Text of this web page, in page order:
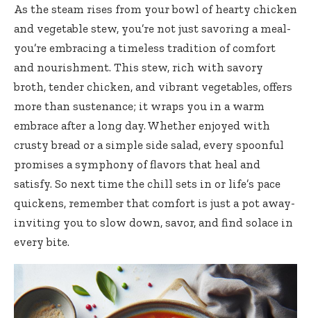
As the steam rises from your bowl of hearty chicken
and vegetable stew, you’re not just savoring a meal-
you’re embracing a timeless tradition of comfort
and nourishment. This stew, rich with savory
broth, tender chicken, and vibrant vegetables, offers
more than sustenance; it wraps you in a warm
embrace after a long day. Whether enjoyed with
crusty bread or a simple side salad, every spoonful
promises a symphony of flavors that heal and
satisfy. So next time the chill sets in or life’s pace
quickens, remember that comfort is just a pot away-
inviting you to slow down, savor, and find solace in
every bite.